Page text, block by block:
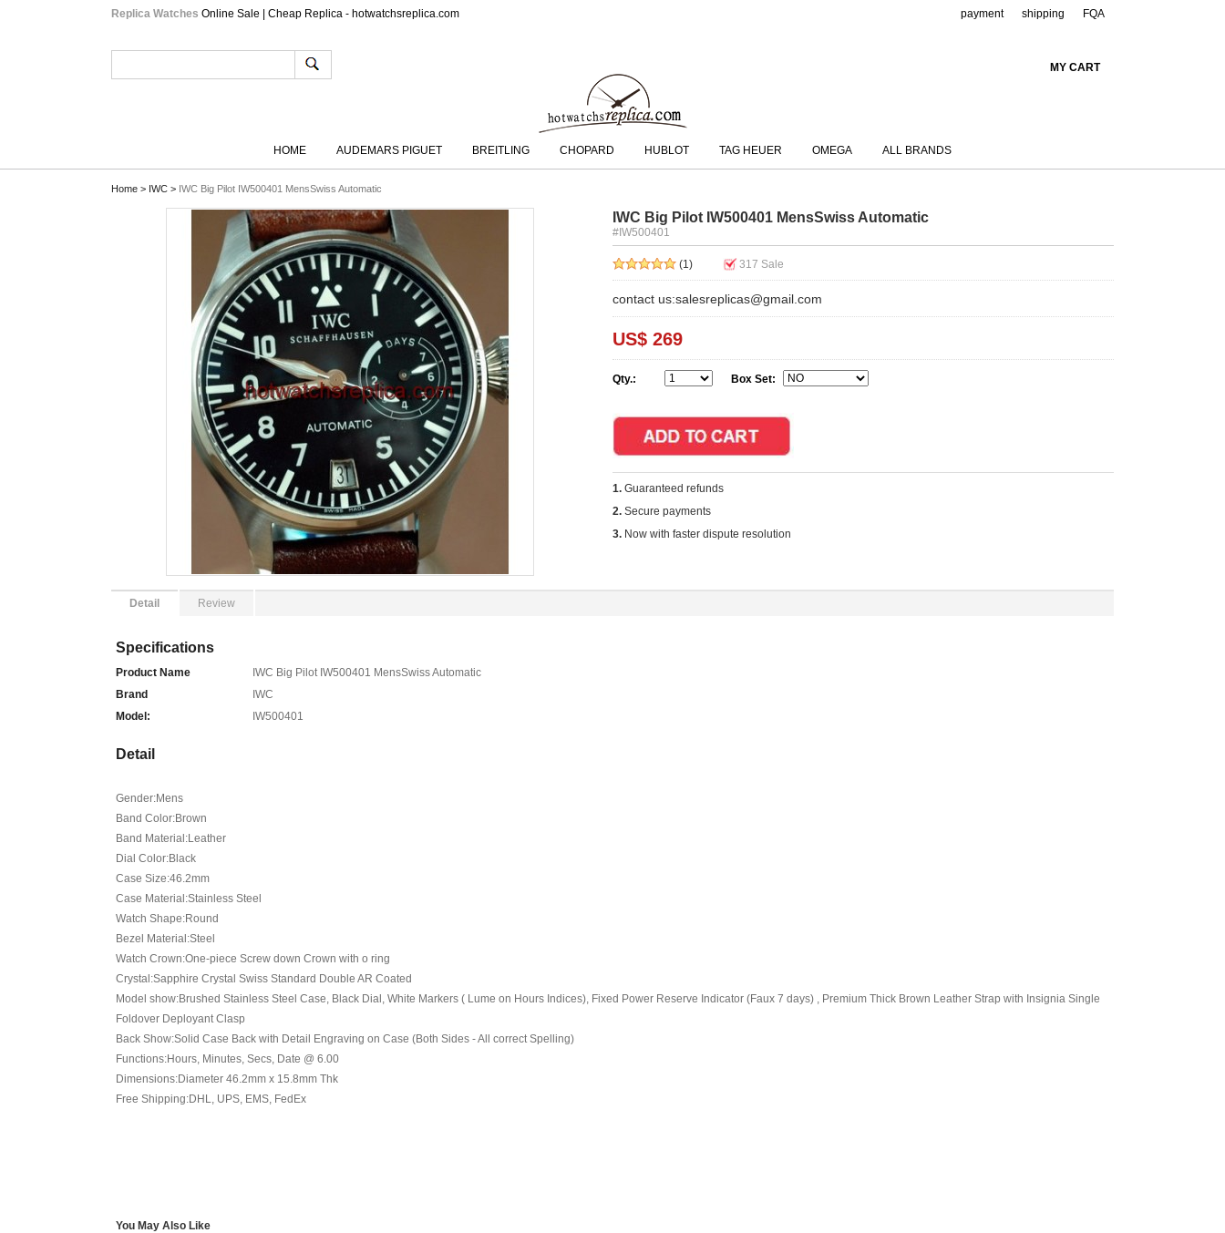
Replica Watches Online Sale | Cheap Replica - hotwatchsreplica.com FQA
shipping
payment
MY CART
HOME AUDEMARS PIGUET BREITLING CHOPARD HUBLOT TAG HEUER OMEGA ALL BRANDS
Home > IWC > IWC Big Pilot IW500401 MensSwiss Automatic
IWC Big Pilot IW500401 MensSwiss Automatic
#IW500401
(1) 317 Sale
contact us:salesreplicas@gmail.com
US$ 269
Qty.: Box Set:
1. Guaranteed refunds
2. Secure payments
3. Now with faster dispute resolution
Detail Review
Specifications
Product Name
IWC Big Pilot IW500401 MensSwiss Automatic
Brand
IWC
Model:
IW500401
Detail
Gender:Mens
Band Color:Brown
Band Material:Leather
Dial Color:Black
Case Size:46.2mm
Case Material:Stainless Steel
Watch Shape:Round
Bezel Material:Steel
Watch Crown:One-piece Screw down Crown with o ring
Crystal:Sapphire Crystal Swiss Standard Double AR Coated
Model show:Brushed Stainless Steel Case, Black Dial, White Markers ( Lume on Hours Indices), Fixed Power Reserve Indicator (Faux 7 days) , Premium Thick Brown Leather Strap with Insignia Single
Foldover Deployant Clasp
Back Show:Solid Case Back with Detail Engraving on Case (Both Sides - All correct Spelling)
Functions:Hours, Minutes, Secs, Date @ 6.00
Dimensions:Diameter 46.2mm x 15.8mm Thk
Free Shipping:DHL, UPS, EMS, FedEx
You May Also Like